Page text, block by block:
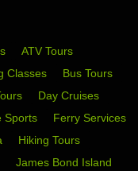
ATV Tours
Classes
Bus Tours
Day Cruises
Sports
Ferry Services
Hiking Tours
James Bond Island